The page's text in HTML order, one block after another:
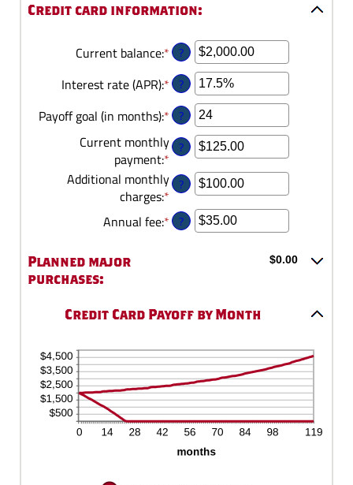
Credit card information:
Current balance:*Enter
an
amount
between
$0.00
and
$1,000,000.00
?
Interest rate (APR):*Enter
an
amount
between
0%
and
30%
?
Payoff goal (in months):*Enter
an
amount
between
1
120
?
Current monthly
payment:* Enter
an
amount
between
$0.00
?
Additional monthly
charges:* Enter
an
amount
?
Annual fee:*Enter
and
?
Planned major
purchases:
$0.00
Credit Card Payoff by Month